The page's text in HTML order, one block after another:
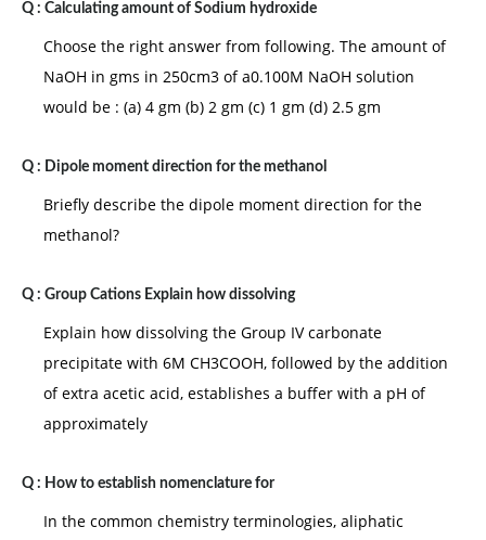
Q : Calculating amount of Sodium hydroxide
Choose the right answer from following. The amount of
NaOH in gms in 250cm3 of a0.100M NaOH solution
would be : (a) 4 gm (b) 2 gm (c) 1 gm (d) 2.5 gm
Q : Dipole moment direction for the methanol
Briefly describe the dipole moment direction for the
methanol?
Q : Group Cations Explain how dissolving
Explain how dissolving the Group IV carbonate
precipitate with 6M CH3COOH, followed by the addition
of extra acetic acid, establishes a buffer with a pH of
approximately
Q : How to establish nomenclature for
In the common chemistry terminologies, aliphatic